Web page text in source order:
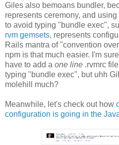
Giles also bemoans bundler,
represents ceremony, and
to avoid typing "bundle exec",
rvm gemsets, represents
Rails mantra of "convention
npm is that much easier. I'm
have to add a one line .rvmrc
typing "bundle exec", but uhh
molehill much?
Meanwhile, let's check out how
configuration is going in the